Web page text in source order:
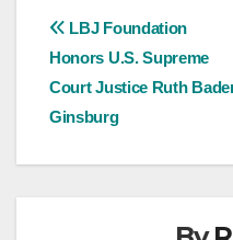
Post
navigation
LBJ Foundation
Honors U.S. Supreme
Court Justice Ruth
Ginsburg